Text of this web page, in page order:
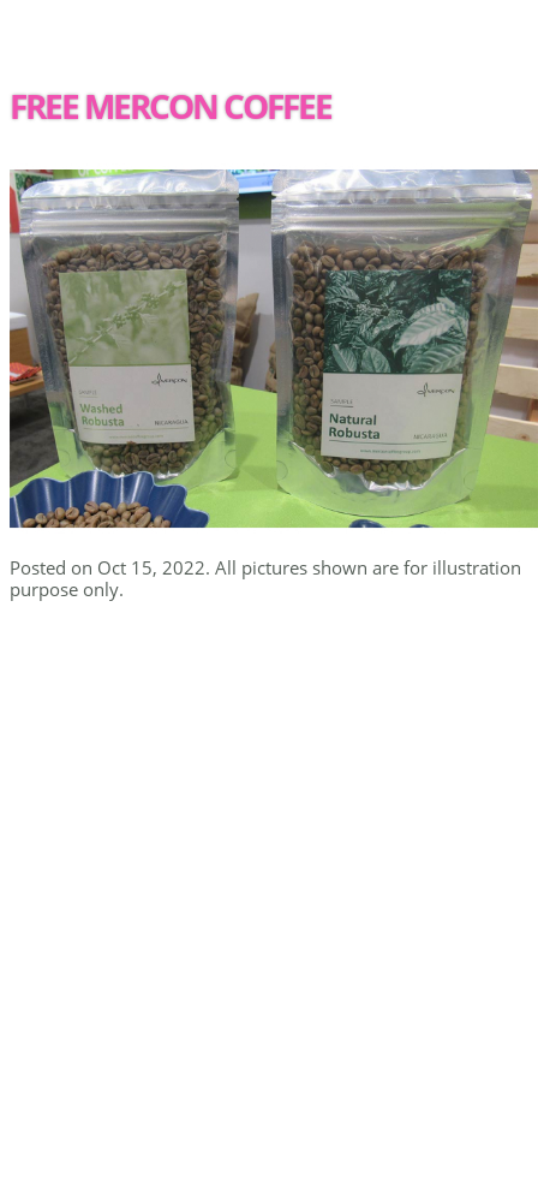
FREE MERCON COFFEE
Posted on Oct 15, 2022. All pictures shown are for illustration
purpose only.